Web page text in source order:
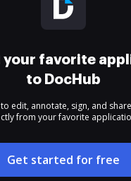
your favorite
to DocHub
edit, annotate, sign, and
from your favorite
Get started for free